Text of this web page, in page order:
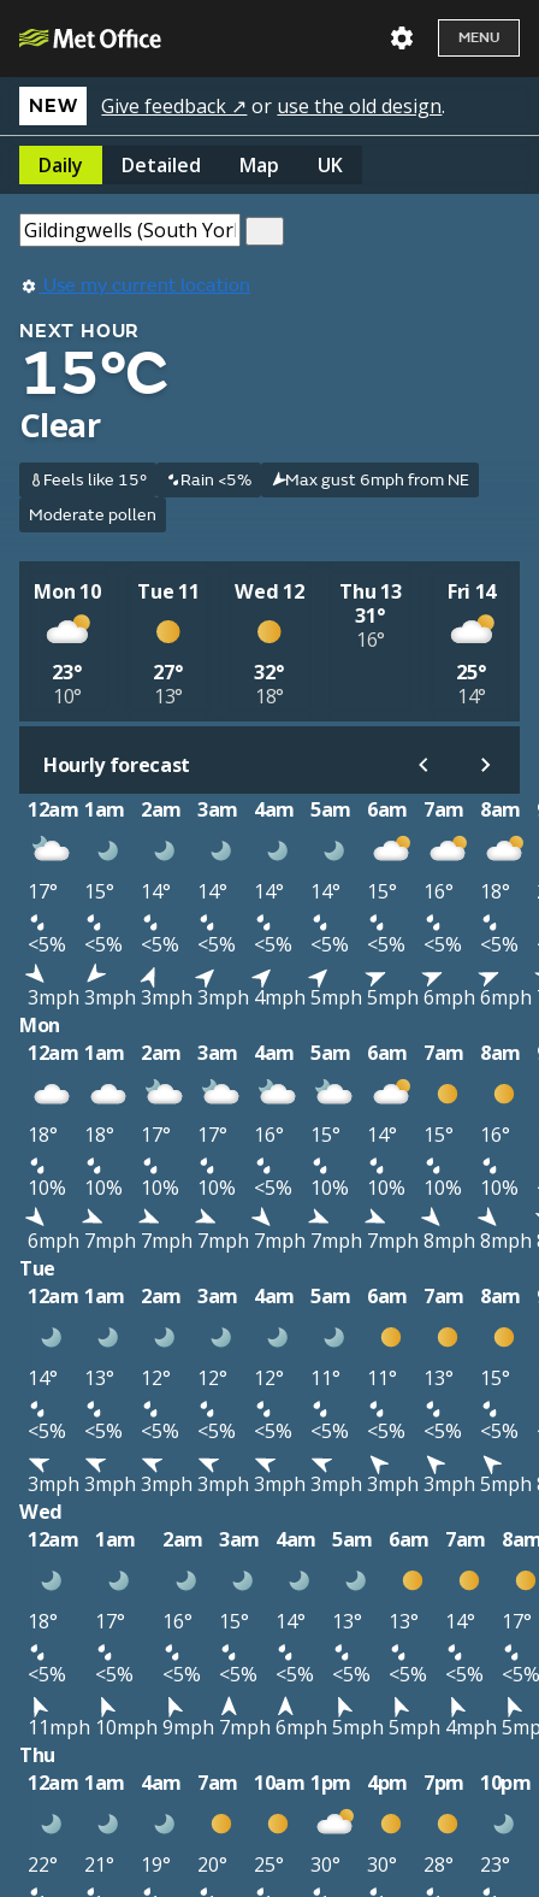
MENU
NEW Give feedback ↗ or use the old design.
Daily Detailed Map UK
Use my current location
NEXT HOUR
15°C
Clear
Feels like 15° Rain <5%
Max gust 6mph from NE
Moderate pollen
Mon 10
23°
10°
Tue 11
27°
13°
Wed 12
32°
18°
Thu 13
31°
16°
Fri 14
25°
14°
Hourly forecast
12am 1am 2am 3am 4am 5am 6am 7am 8am
17° 15° 14° 14° 14° 14° 15° 16° 18°
<5%
<5% <5% <5% <5% <5% <5% <5% <5%
3mph 3mph 3mph 3mph 4mph 5mph 5mph 6mph 6mph
Mon
12am 1am 2am 3am 4am 5am 6am 7am 8am
18° 18° 17° 17° 16° 15° 14° 15° 16°
10%
10% 10% 10% <5% 10% 10% 10% 10%
6mph 7mph 7mph 7mph 7mph 7mph 7mph 8mph 8mph
Tue
12am 1am 2am 3am 4am 5am 6am 7am 8am
14° 13° 12° 12° 12° 11° 11° 13° 15°
<5%
<5% <5% <5% <5% <5% <5% <5% <5%
3mph 3mph 3mph 3mph 3mph 3mph 3mph 3mph 5mph
Wed
12am
1am 2am 3am 4am 5am 6am 7am
18° 17° 16° 15° 14° 13° 13° 14°
17°
<5%
<5% <5% <5% <5% <5% <5% <5%
<5%
11mph 10mph 9mph 7mph 6mph 5mph 5mph 4mph
Thu
12am 1am 4am 7am 10am 1pm 4pm 7pm 10pm
22° 21° 19° 20° 25° 30° 30° 28°
23°